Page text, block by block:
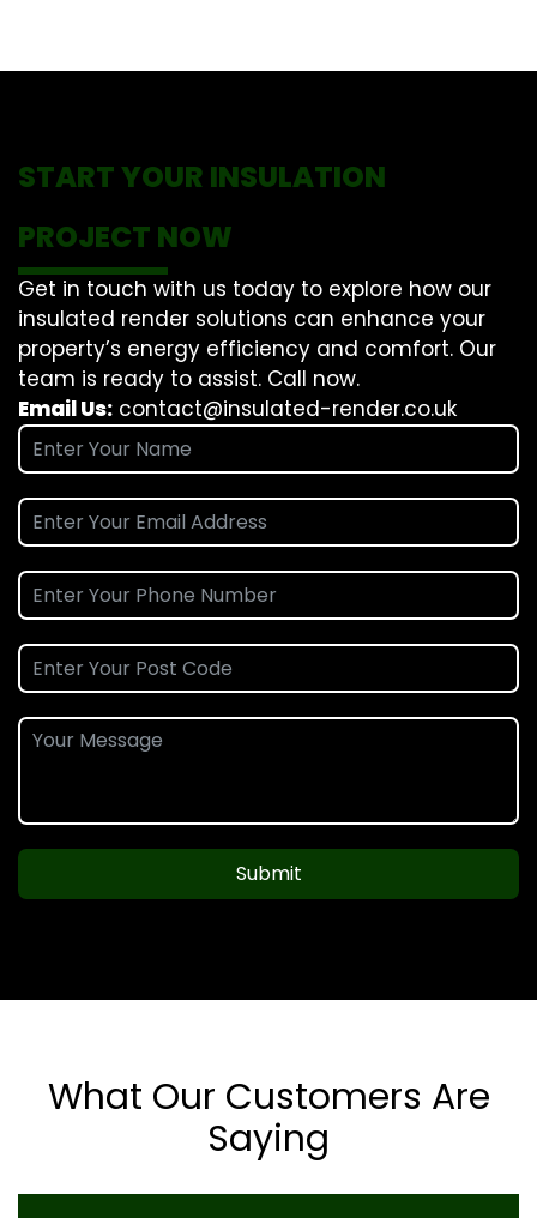
START YOUR INSULATION
PROJECT NOW
Get in touch with us today to explore how our
insulated render solutions can enhance your
property’s energy efficiency and comfort. Our
team is ready to assist. Call now.
Email Us: contact@insulated-render.co.uk
Submit
What Our Customers Are
Saying